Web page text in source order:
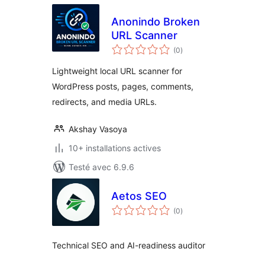
Anonindo Broken
URL Scanner
(0notes
en
)
Lightweight local URL scanner for
WordPress posts, pages, comments,
redirects, and media URLs.
Akshay Vasoya
10+ installations actives
Testé avec 6.9.6
Aetos SEO
(0notes
en
)
Technical SEO and AI-readiness auditor